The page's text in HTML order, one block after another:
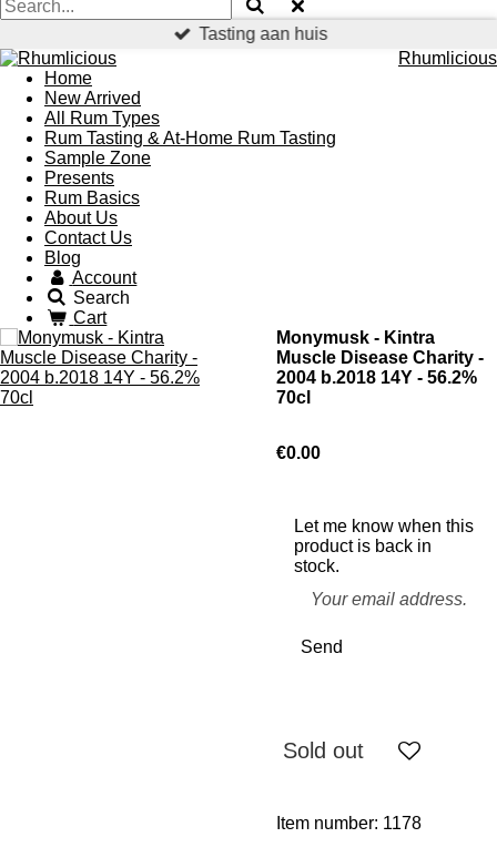
Tasting aan huis
Rhumlicious
Home
New Arrived
All Rum Types
Rum Tasting & At-Home Rum Tasting
Sample Zone
Presents
Rum Basics
About Us
Contact Us
Blog
Account
Search
Cart
Monymusk - Kintra
Muscle Disease Charity -
2004 b.2018 14Y - 56.2%
70cl
€0.00
Let me know when this
product is back in
stock.
Send
Sold out
Item number: 1178